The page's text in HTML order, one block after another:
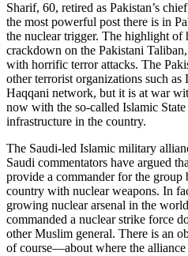
Sharif, 60, retired as Pakistan’s
the most powerful post there is in
the nuclear trigger. The highlight of
crackdown on the Pakistani
with horrific terror attacks. The
other terrorist organizations such as
Haqqani network, but it is at war
now with the so-called Islamic State
infrastructure in the country.
The Saudi-led Islamic military
Saudi commentators have argued
provide a commander for the
country with nuclear weapons. In
growing nuclear arsenal in the
commanded a nuclear strike force
other Muslim general. There is an
of course—about where the